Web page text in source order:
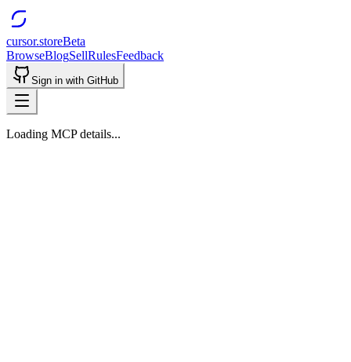
cursor.storeBeta
BrowseBlogSellRulesFeedback
Sign in with GitHub
Loading MCP details...